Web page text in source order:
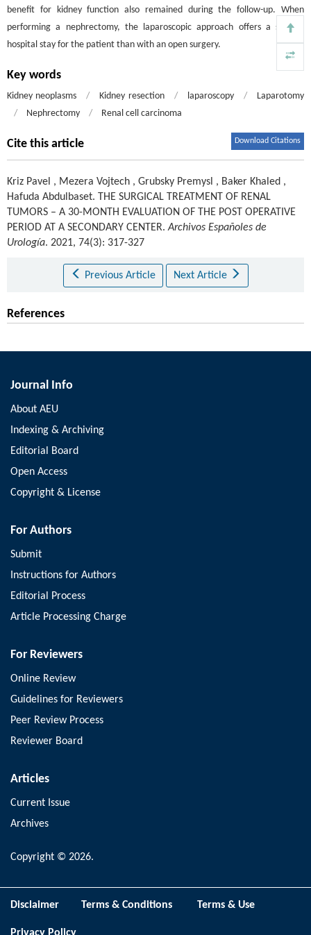
benefit for kidney function also remained during the follow-up. When
performing a nephrectomy, the laparoscopic approach offers a shorter
hospital stay for the patient than with an open surgery.
Key words
Kidney neoplasms / Kidney resection / laparoscopy /
Laparotomy
/
Nephrectomy / Renal cell carcinoma
Cite this article Download Citations
Kriz Pavel , Mezera Vojtech , Grubsky Premysl , Baker Khaled ,
Hafuda Abdulbaset. THE SURGICAL TREATMENT OF RENAL
TUMORS – A 30-MONTH EVALUATION OF THE POST OPERATIVE
PERIOD AT A SECONDARY CENTER.Archivos Españoles de
Urología. 2021, 74(3): 317-327
Previous Article Next Article
References
Journal Info
About AEU
Indexing & Archiving
Editorial Board
Open Access
Copyright & License
For Authors
Submit
Instructions for Authors
Editorial Process
Article Processing Charge
For Reviewers
Online Review
Guidelines for Reviewers
Peer Review Process
Reviewer Board
Articles
Current Issue
Archives
Copyright © 2026.
Disclaimer Terms & Conditions Terms & Use
Privacy Policy